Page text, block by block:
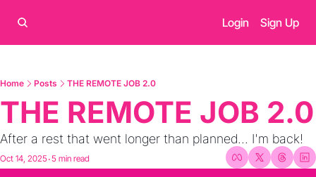
Login Sign Up
Home Posts THE REMOTE JOB 2.0
THE REMOTE JOB 2.0
After a rest that went longer than planned... I'm back!
Oct 14, 2025•5 min read